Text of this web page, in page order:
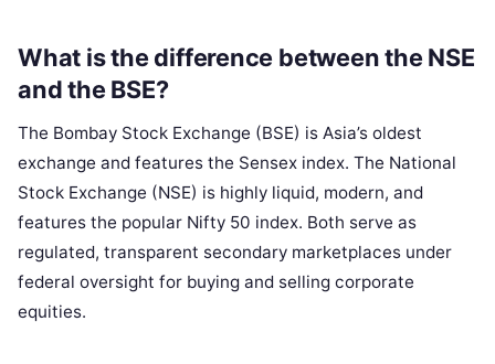
What is the difference between the NSE
and the BSE?
The Bombay Stock Exchange (BSE) is Asia’s oldest
exchange and features the Sensex index. The National
Stock Exchange (NSE) is highly liquid, modern, and
features the popular Nifty 50 index. Both serve as
regulated, transparent secondary marketplaces under
federal oversight for buying and selling corporate
equities.